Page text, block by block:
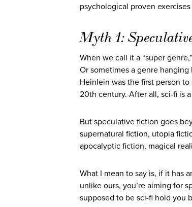
psychological proven
Myth 1:
When we call it a “super
Or sometimes a genre
Heinlein was the first person
20th century. After all, sci-fi is
But speculative fiction goes
supernatural fiction, utopia
apocalyptic fiction, magical
What I mean to say is, if it has
unlike ours, you’re aiming for
supposed to be sci-fi hold you